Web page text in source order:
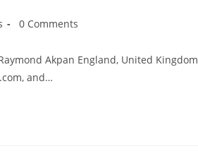
0 Comments
Akpan England, United Kingdom
and…